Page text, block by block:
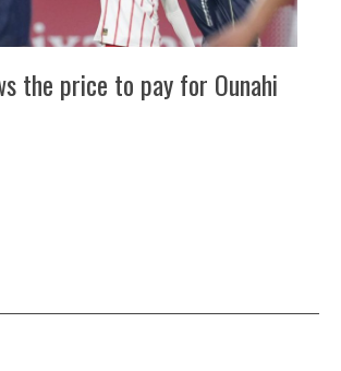
the price to pay for Ounahi